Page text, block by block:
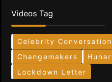
Videos Tag
Celebrity
Changemakers
Lockdown Letter